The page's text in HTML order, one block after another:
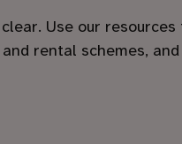
Use our
rental schemes,